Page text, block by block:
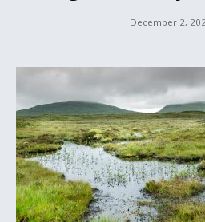
December 2,